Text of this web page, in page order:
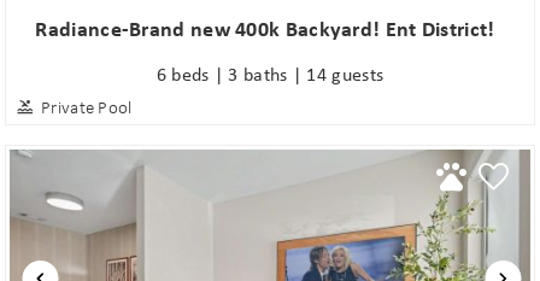
Radiance-Brand new 400k Backyard! Ent District!
6 beds | 3 baths | 14 guests
Private Pool